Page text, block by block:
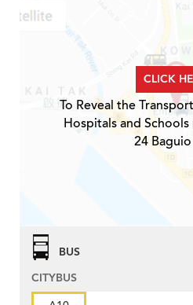
CLICK
To Reveal the
Hospitals and
24
BUS
CITYBUS